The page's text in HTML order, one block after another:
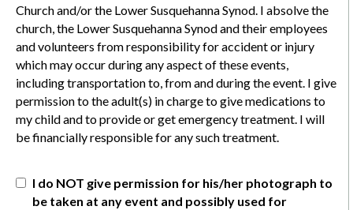
Church and/or the Lower Susquehanna Synod. I absolve the
church, the Lower Susquehanna Synod and their employees
and volunteers from responsibility for accident or injury
which may occur during any aspect of these events,
including transportation to, from and during the event. I give
permission to the adult(s) in charge to give medications to
my child and to provide or get emergency treatment. I will
be financially responsible for any such treatment.
I do NOT give permission for his/her photograph to
be taken at any event and possibly used for